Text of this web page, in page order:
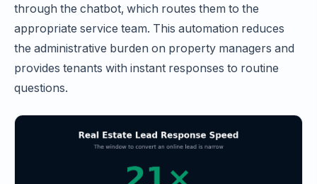
through the chatbot, which routes them to the
appropriate service team. This automation reduces
the administrative burden on property managers and
provides tenants with instant responses to routine
questions.